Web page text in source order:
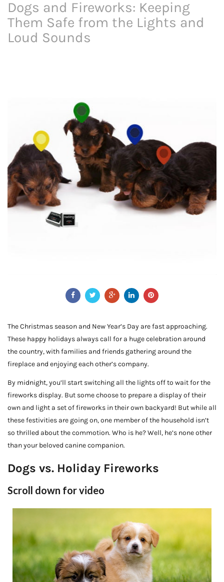
Dogs and Fireworks: Keeping
Them Safe from the Lights and
Loud Sounds
The Christmas season and New Year’s Day are fast approaching.
These happy holidays always call for a huge celebration around
the country, with families and friends gathering around the
fireplace and enjoying each other’s company.
By midnight, you’ll start switching all the lights off to wait for the
fireworks display. But some choose to prepare a display of their
own and light a set of fireworks in their own backyard! But while all
these festivities are going on, one member of the household isn’t
so thrilled about the commotion. Who is he? Well, he’s none other
than your beloved canine companion.
Dogs vs. Holiday Fireworks
Scroll down for video